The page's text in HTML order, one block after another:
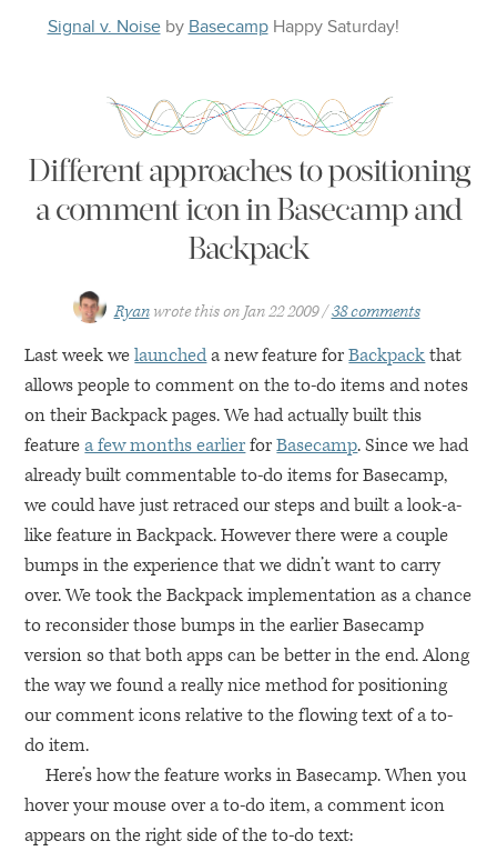
Signal v. Noiseby Basecamp Happy Saturday!
Different approaches to positioning
a comment icon in Basecamp and
Backpack
Ryan wrote this on Jan 22 2009 38 comments
Last week welauncheda new feature forBackpackthat
allows people to comment on the to-do items and notes
on their Backpack pages. We had actually built this
featurea few months earlierforBasecamp. Since we had
already built commentable to-do items for Basecamp,
we could have just retraced our steps and built a look-a-
like feature in Backpack. However there were a couple
bumps in the experience that we didn’t want to carry
over. We took the Backpack implementation as a chance
to reconsider those bumps in the earlier Basecamp
version so that both apps can be better in the end. Along
the way we found a really nice method for positioning
our comment icons relative to the flowing text of a to-
do item.
Here’s how the feature works in Basecamp. When you
hover your mouse over a to-do item, a comment icon
appears on the right side of the to-do text: